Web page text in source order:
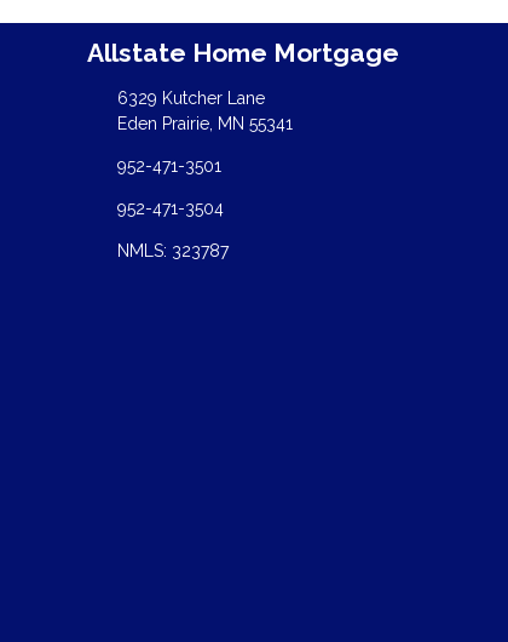
Allstate Home Mortgage
6329 Kutcher Lane
Eden Prairie, MN 55341
952-471-3501
952-471-3504
NMLS: 323787